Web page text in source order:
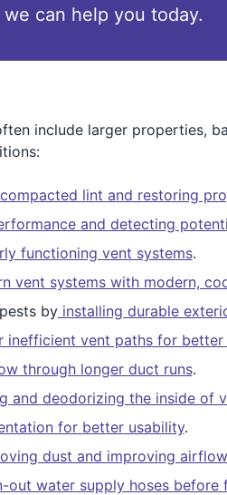
can help you today.
include larger properties,
lint and restoring
and detecting
functioning vent systems.
vent systems with modern,
byinstalling durable
vent paths for better
through longer duct runs.
and deodorizing the inside of
for better usability.
dust and improving
water supply hoses before